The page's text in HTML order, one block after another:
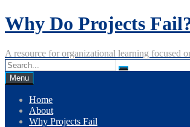
Skip
to
Why Do Projects
A resource for organizational learning focused
Menu
Home
About
Why Projects Fail